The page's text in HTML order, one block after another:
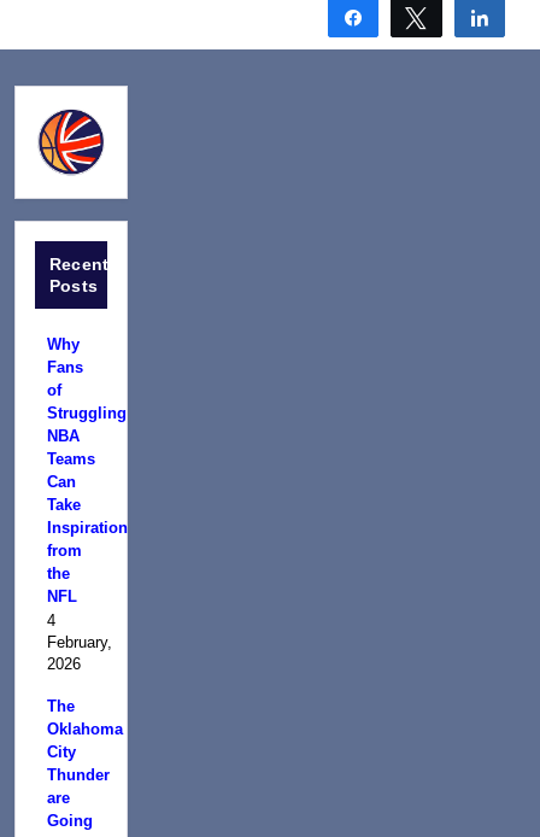
Share Tweet
Recent
Posts
Why
Fans
of
Struggling
NBA
Teams
Can
Take
Inspiration
from
the
NFL
4
February,
2026
The
Oklahoma
City
Thunder
are
Going